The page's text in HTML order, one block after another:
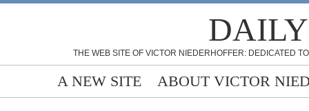
THE WEB SITE OF VICTOR NIEDERHOFFER: DEDICATED
A NEW SITE ABOUT VICTOR